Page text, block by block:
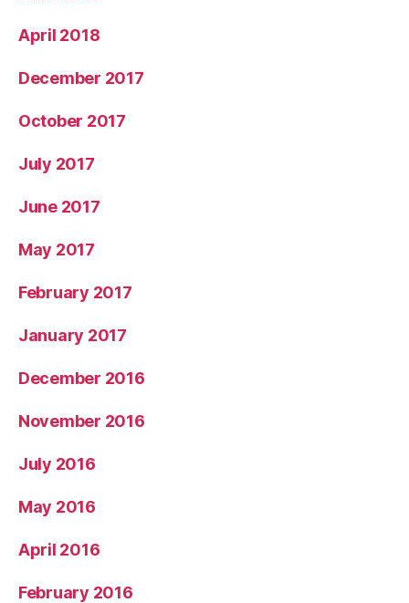
April 2018
December 2017
October 2017
July 2017
June 2017
May 2017
February 2017
January 2017
December 2016
November 2016
July 2016
May 2016
April 2016
February 2016